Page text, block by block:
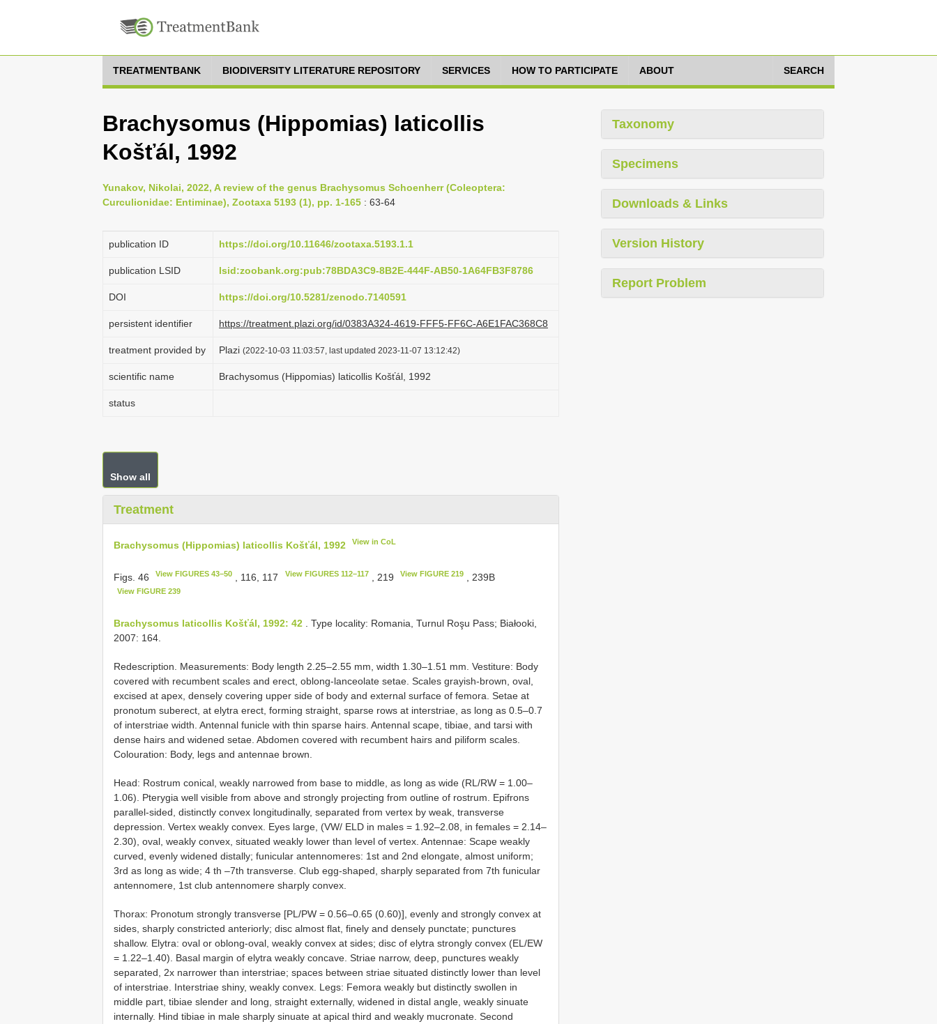
TREATMENTBANK BIODIVERSITY LITERATURE REPOSITORY SERVICES HOW TO PARTICIPATE ABOUT SEARCH
Brachysomus (Hippomias) laticollis
Košťál, 1992
Yunakov, Nikolai, 2022, A review of the genus Brachysomus Schoenherr (Coleoptera:
Curculionidae: Entiminae), Zootaxa 5193 (1), pp. 1-165 : 63-64
publication ID https://doi.org/10.11646/zootaxa.5193.1.1
publication LSID lsid:zoobank.org:pub:78BDA3C9-8B2E-444F-AB50-1A64FB3F8786
DOI https://doi.org/10.5281/zenodo.7140591
persistent identifier https://treatment.plazi.org/id/0383A324-4619-FFF5-FF6C-A6E1FAC368C8
treatment provided by Plazi (2022-10-03 11:03:57, last updated 2023-11-07 13:12:42)
scientific name Brachysomus (Hippomias) laticollis Košťál, 1992
status
Show all
Treatment
Brachysomus (Hippomias) laticollis Košťál, 1992 View in CoL
Figs. 46 View FIGURES 43–50 , 116, 117 View FIGURES 112–117 , 219 View FIGURE 219, 239B
View FIGURE 239
Brachysomus laticollis Košťál, 1992: 42 . Type locality: Romania, Turnul Roşu Pass; Białooki,
2007: 164.
Redescription. Measurements: Body length 2.25–2.55 mm, width 1.30–1.51 mm. Vestiture: Body
covered with recumbent scales and erect, oblong-lanceolate setae. Scales grayish-brown, oval,
excised at apex, densely covering upper side of body and external surface of femora. Setae at
pronotum suberect, at elytra erect, forming straight, sparse rows at interstriae, as long as 0.5–0.7
of interstriae width. Antennal funicle with thin sparse hairs. Antennal scape, tibiae, and tarsi with
dense hairs and widened setae. Abdomen covered with recumbent hairs and piliform scales.
Colouration: Body, legs and antennae brown.
Head: Rostrum conical, weakly narrowed from base to middle, as long as wide (RL/RW = 1.00–
1.06). Pterygia well visible from above and strongly projecting from outline of rostrum. Epifrons
parallel-sided, distinctly convex longitudinally, separated from vertex by weak, transverse
depression. Vertex weakly convex. Eyes large, (VW/ ELD in males = 1.92–2.08, in females = 2.14–
2.30), oval, weakly convex, situated weakly lower than level of vertex. Antennae: Scape weakly
curved, evenly widened distally; funicular antennomeres: 1st and 2nd elongate, almost uniform;
3rd as long as wide; 4 th –7th transverse. Club egg-shaped, sharply separated from 7th funicular
antennomere, 1st club antennomere sharply convex.
Thorax: Pronotum strongly transverse [PL/PW = 0.56–0.65 (0.60)], evenly and strongly convex at
sides, sharply constricted anteriorly; disc almost flat, finely and densely punctate; punctures
shallow. Elytra: oval or oblong-oval, weakly convex at sides; disc of elytra strongly convex (EL/EW
= 1.22–1.40). Basal margin of elytra weakly concave. Striae narrow, deep, punctures weakly
separated, 2x narrower than interstriae; spaces between striae situated distinctly lower than level
of interstriae. Interstriae shiny, weakly convex. Legs: Femora weakly but distinctly swollen in
middle part, tibiae slender and long, straight externally, widened in distal angle, weakly sinuate
internally. Hind tibiae in male sharply sinuate at apical third and weakly mucronate. Second
Taxonomy
Specimens
Downloads & Links
Version History
Report Problem